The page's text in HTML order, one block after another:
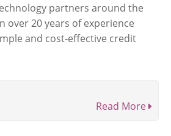
partners around the
over 20 years of experience
and cost-effective credit
Read More